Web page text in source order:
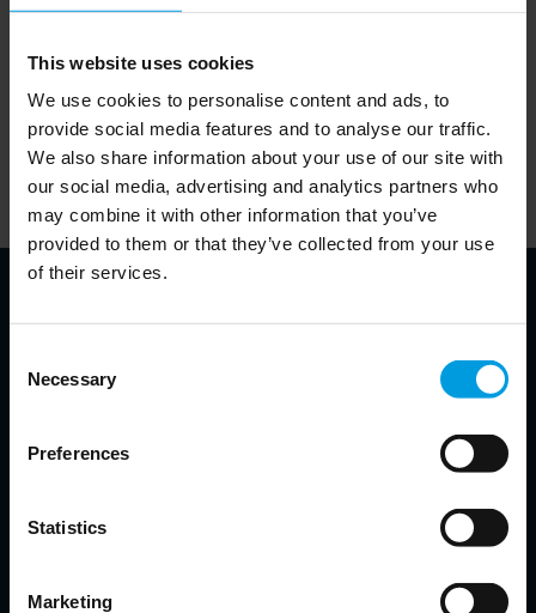
This website uses cookies
We use cookies to personalise content and ads, to
provide social media features and to analyse our traffic.
We also share information about your use of our site with
our social media, advertising and analytics partners who
may combine it with other information that you’ve
provided to them or that they’ve collected from your use
of their services.
Selection
Necessary
Preferences
Statistics
Marketing
In order to listen to the podcasts on this website, visitors will
need to accept cookies. This can be done
here.
Alternatively, visitors can visit the website of the partner
responsible for a given podcast and listen to it there.
About the speakers
Lead Analyst at Mercator Institute for China Studies (MERICS)
China’s defense and security policies; Chinese foreign